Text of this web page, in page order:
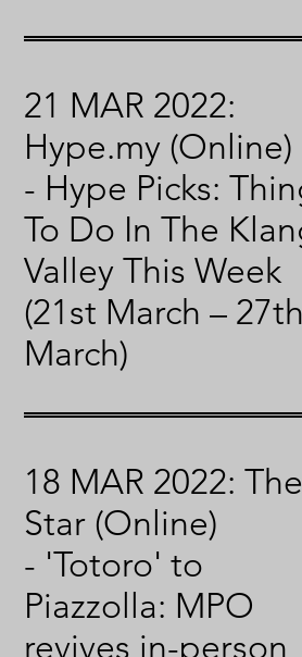
21 MAR 2022:
Hype.my (Online)
- Hype Picks:
To Do In The
Valley This Week
(21st March – 27th
March)
18 MAR 2022: The
Star (Online)
- 'Totoro' to
Piazzolla: MPO
revives in-person